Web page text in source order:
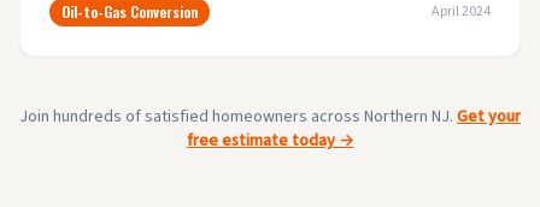
Oil-to-Gas Conversion April 2024
Join hundreds of satisfied homeowners across Northern NJ. Get your
free estimate today →